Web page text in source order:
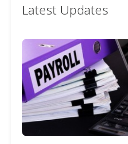
Latest Updates